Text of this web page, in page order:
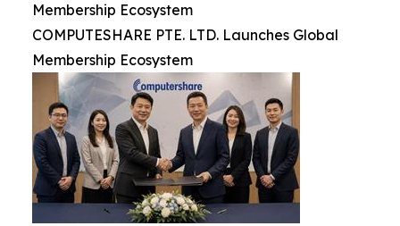
Membership Ecosystem
COMPUTESHARE PTE. LTD. Launches Global
Membership Ecosystem